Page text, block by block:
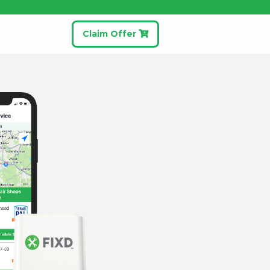
Claim Offer 